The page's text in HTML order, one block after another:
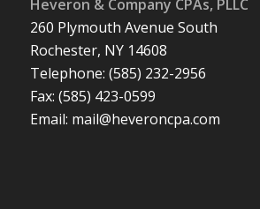
Heveron & Company CPAs, PLLC
260 Plymouth Avenue South
Rochester, NY 14608
Telephone: (585) 232-2956
Fax: (585) 423-0599
Email: mail@heveroncpa.com